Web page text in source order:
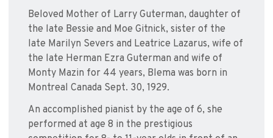
Beloved Mother of Larry Guterman, daughter of
the late Bessie and Moe Gitnick, sister of the
late Marilyn Severs and Leatrice Lazarus, wife of
the late Herman Ezra Guterman and wife of
Monty Mazin for 44 years, Blema was born in
Montreal Canada Sept. 30, 1929.
An accomplished pianist by the age of 6, she
performed at age 8 in the prestigious